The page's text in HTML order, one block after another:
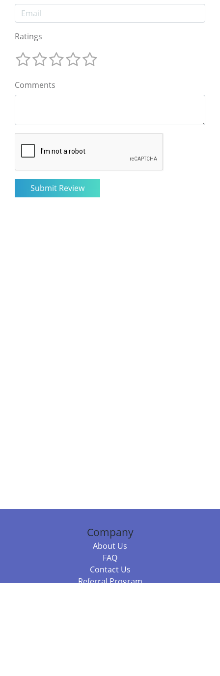
Ratings
Comments
Company
About Us
FAQ
Contact Us
Referral Program